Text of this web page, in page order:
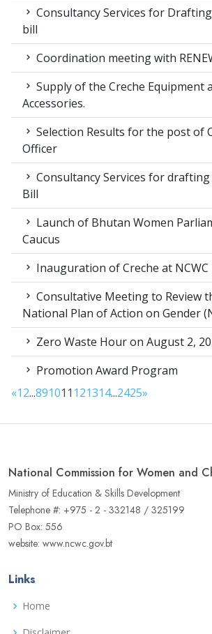
Consultancy Services for
bill
Coordination meeting with
Supply of the Creche Equipment
Accessories.
Selection Results for the post of
Officer
Consultancy Services for drafting
Bill
Launch of Bhutan Women
Caucus
Inauguration of Creche at NCWC
Consultative Meeting to Review
National Plan of Action on Gender
Zero Waste Hour on August 2,
Promotion Award Program
«12...891011 121314...2425»
National Commission for Women and
Ministry of Education & Skills Development
Telephone #: +975 - 2 - 332148 / 325199
PO Box: 556
website: www.ncwc.gov.bt
Links
Home